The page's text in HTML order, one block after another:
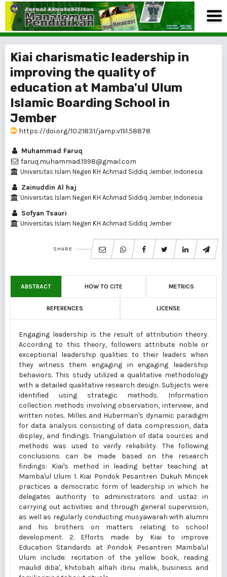
Kiai charismatic leadership in
improving the quality of
education at Mamba'ul Ulum
Islamic Boarding School in
Jember
https://doi.org/10.21831/jamp.v11i1.58878
Muhammad Faruq
faruq.muhammad.1998@gmail.com
Universitas Islam Negeri KH Achmad Siddiq Jember, Indonesia
Zainuddin Al haj
Universitas Islam Negeri KH Achmad Siddiq Jember, Indonesia
Sofyan Tsauri
Universitas Islam Negeri KH Achmad Siddiq Jember
SHARE
ABSTRACT HOW TO CITE METRICS
REFERENCES LICENSE
Engaging leadership is the result of attribution theory.
According to this theory, followers attribute noble or
exceptional leadership qualities to their leaders when
they witness them engaging in engaging leadership
behaviors. This study utilized a qualitative methodology
with a detailed qualitative research design. Subjects were
identified using strategic methods. Information
collection methods involving observation, interview, and
written notes. Milles and Huberman's dynamic paradigm
for data analysis consisting of data compression, data
display, and findings. Triangulation of data sources and
methods was used to verify reliability. The following
conclusions can be made based on the research
findings: Kiai's method in leading better teaching at
Mamba'ul Ulum 1. Kiai Pondok Pesantren Dukuh Mincek
practices a democratic form of leadership in which he
delegates authority to administrators and ustaz in
carrying out activities and through general supervision,
as well as regularly conducting musyawarah with alumni
and his brothers on matters relating to school
development. 2. Efforts made by Kiai to improve
Education Standards at Pondok Pesantren Mamba'ul
Ulum include: recitation of the yellow book, reading
maulid diba', khitobah alfiah ibnu malik, business and